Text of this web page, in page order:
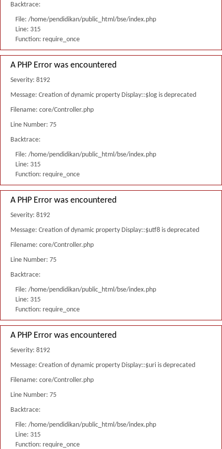
Backtrace:
File: /home/pendidikan/public_html/bse/index.php
Line: 315
Function: require_once
A PHP Error was encountered
Severity: 8192
Message: Creation of dynamic property Display::$log is deprecated
Filename: core/Controller.php
Line Number: 75
Backtrace:
File: /home/pendidikan/public_html/bse/index.php
Line: 315
Function: require_once
A PHP Error was encountered
Severity: 8192
Message: Creation of dynamic property Display::$utf8 is deprecated
Filename: core/Controller.php
Line Number: 75
Backtrace:
File: /home/pendidikan/public_html/bse/index.php
Line: 315
Function: require_once
A PHP Error was encountered
Severity: 8192
Message: Creation of dynamic property Display::$uri is deprecated
Filename: core/Controller.php
Line Number: 75
Backtrace:
File: /home/pendidikan/public_html/bse/index.php
Line: 315
Function: require_once